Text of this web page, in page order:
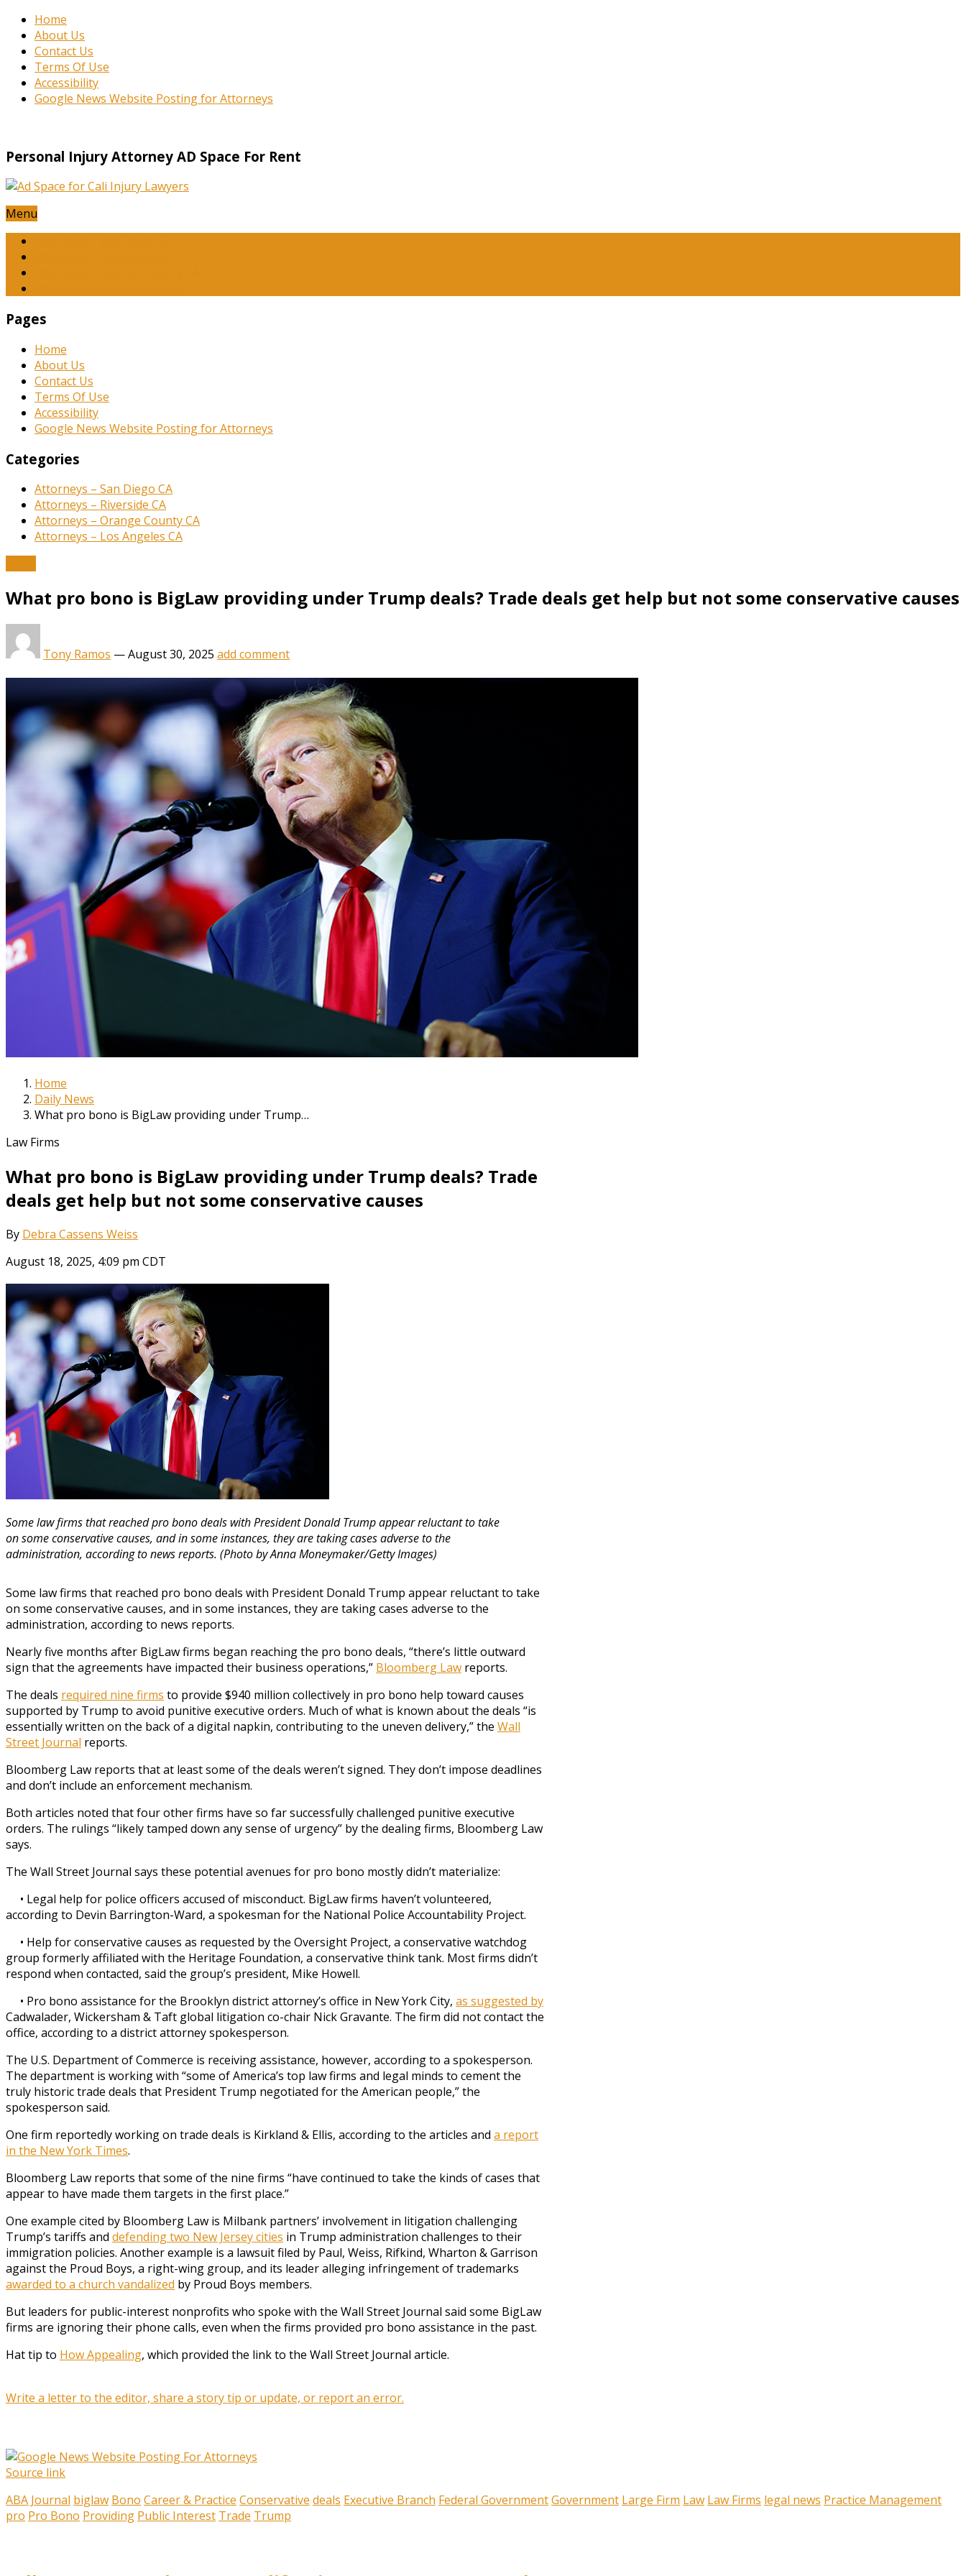
Home
About Us
Contact Us
Terms Of Use
Accessibility
Google News Website Posting for Attorneys
Personal Injury Attorney AD Space For Rent
Menu
Pages
Home
About Us
Contact Us
Terms Of Use
Accessibility
Google News Website Posting for Attorneys
Categories
Attorneys – San Diego CA
Attorneys – Riverside CA
Attorneys – Orange County CA
Attorneys – Los Angeles CA
What pro bono is BigLaw providing under Trump deals? Trade deals get help but not some conservative causes
Tony Ramos —August 30, 2025 add comment
Home
Daily News
What pro bono is BigLaw providing under Trump…
Law Firms
What pro bono is BigLaw providing under Trump deals? Trade
deals get help but not some conservative causes
By Debra Cassens Weiss
August 18, 2025, 4:09 pm CDT
Some law firms that reached pro bono deals with President Donald Trump appear reluctant to take
on some conservative causes, and in some instances, they are taking cases adverse to the
administration, according to news reports. (Photo by Anna Moneymaker/Getty Images)
Some law firms that reached pro bono deals with President Donald Trump appear reluctant to take
on some conservative causes, and in some instances, they are taking cases adverse to the
administration, according to news reports.
Nearly five months after BigLaw firms began reaching the pro bono deals, “there’s little outward
sign that the agreements have impacted their business operations,” Bloomberg Law reports.
The deals required nine firms to provide $940 million collectively in pro bono help toward causes
supported by Trump to avoid punitive executive orders. Much of what is known about the deals “is
essentially written on the back of a digital napkin, contributing to the uneven delivery,” the Wall
Street Journal reports.
Bloomberg Law reports that at least some of the deals weren’t signed. They don’t impose deadlines
and don’t include an enforcement mechanism.
Both articles noted that four other firms have so far successfully challenged punitive executive
orders. The rulings “likely tamped down any sense of urgency” by the dealing firms, Bloomberg Law
says.
The Wall Street Journal says these potential avenues for pro bono mostly didn’t materialize:
• Legal help for police officers accused of misconduct. BigLaw firms haven’t volunteered,
according to Devin Barrington-Ward, a spokesman for the National Police Accountability Project.
• Help for conservative causes as requested by the Oversight Project, a conservative watchdog
group formerly affiliated with the Heritage Foundation, a conservative think tank. Most firms didn’t
respond when contacted, said the group’s president, Mike Howell.
• Pro bono assistance for the Brooklyn district attorney’s office in New York City, as suggested by
Cadwalader, Wickersham & Taft global litigation co-chair Nick Gravante. The firm did not contact the
office, according to a district attorney spokesperson.
The U.S. Department of Commerce is receiving assistance, however, according to a spokesperson.
The department is working with “some of America’s top law firms and legal minds to cement the
truly historic trade deals that President Trump negotiated for the American people,” the
spokesperson said.
One firm reportedly working on trade deals is Kirkland & Ellis, according to the articles and a report
in the New York Times.
Bloomberg Law reports that some of the nine firms “have continued to take the kinds of cases that
appear to have made them targets in the first place.”
One example cited by Bloomberg Law is Milbank partners’ involvement in litigation challenging
Trump’s tariffs and defending two New Jersey cities in Trump administration challenges to their
immigration policies. Another example is a lawsuit filed by Paul, Weiss, Rifkind, Wharton & Garrison
against the Proud Boys, a right-wing group, and its leader alleging infringement of trademarks
awarded to a church vandalized by Proud Boys members.
But leaders for public-interest nonprofits who spoke with the Wall Street Journal said some BigLaw
firms are ignoring their phone calls, even when the firms provided pro bono assistance in the past.
Hat tip to How Appealing, which provided the link to the Wall Street Journal article.
Write a letter to the editor, share a story tip or update, or report an error.
Source link
ABA Journal biglaw Bono Career & Practice Conservative deals Executive Branch Federal GovernmentGovernment Large Firm Law Law Firms legal news Practice Management
pro Pro Bono Providing Public Interest Trade Trump